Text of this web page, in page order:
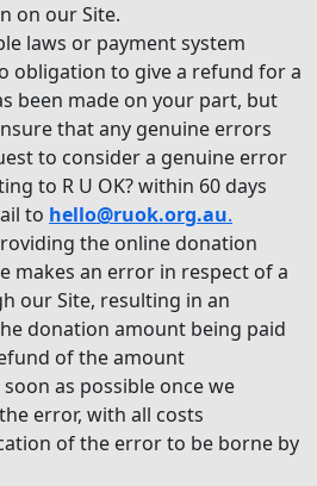
on our Site.
laws or payment system
obligation to give a refund for a
been made on your part, but
that any genuine errors
to consider a genuine error
to R U OK? within 60 days
to hello@ruok.org.au.
the online donation
makes an error in respect of a
our Site, resulting in an
donation amount being paid
of the amount
as possible once we
error, with all costs
of the error to be borne by